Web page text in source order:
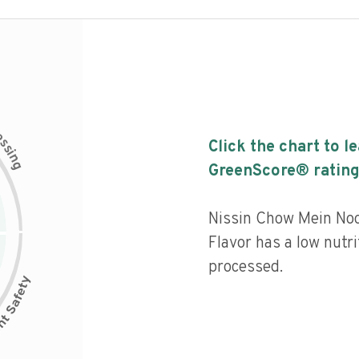
s
i
n
g
Click the chart to
GreenScore®
Nissin Chow Mein
Flavor has a low
processed.